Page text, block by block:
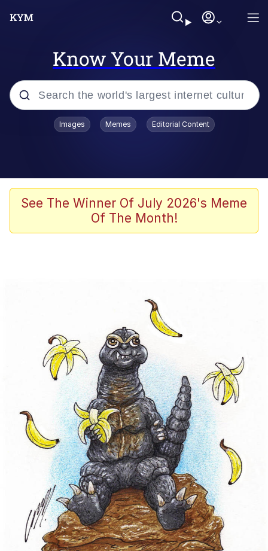
Know Your Meme
Popular searches
Colonel Toad
Quiet On the Creek
Evelyn Smith Smiling /
Evelynsmithhhhh Stare
My Father-In-Law Is A Builder / We
Can't, We Don't Know How To Do It
Jacob Batalon CEO of Sex
Topiary
Images Memes Editorial Content
See The Winner Of July 2026's Meme
Of The Month!